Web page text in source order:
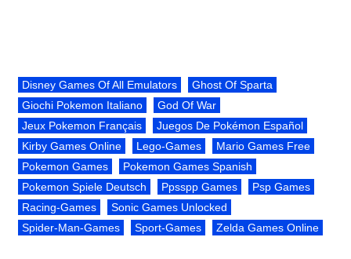
Disney Games Of All Emulators
Ghost Of Sparta
Giochi Pokemon Italiano
God Of War
Jeux Pokemon Français
Juegos De Pokémon Español
Kirby Games Online
Lego-Games
Mario Games Free
Pokemon Games
Pokemon Games Spanish
Pokemon Spiele Deutsch
Ppsspp Games
Psp Games
Racing-Games
Sonic Games Unlocked
Spider-Man-Games
Sport-Games Zelda Games Online